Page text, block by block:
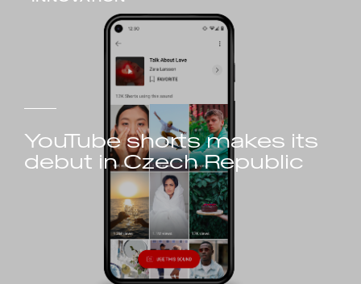
YouTube shorts makes its
debut in Czech Republic